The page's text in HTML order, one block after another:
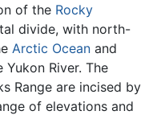
of the Rocky
divide, with north-
Arctic Ocean and
River. The
Range are incised by
of elevations and